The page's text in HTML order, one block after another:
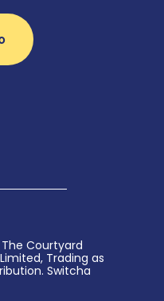
Courtyard
Trading as
Switcha